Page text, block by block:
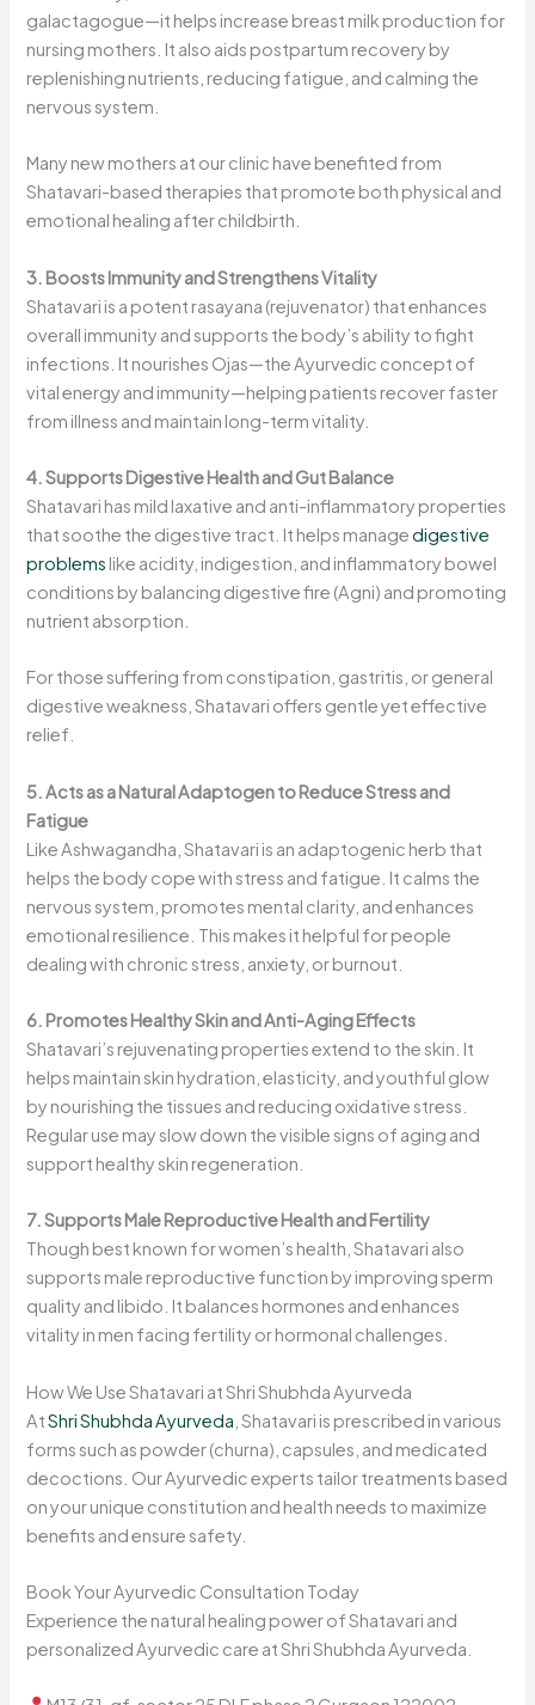
galactagogue—it helps increase breast milk production for
nursing mothers. It also aids postpartum recovery by
replenishing nutrients, reducing fatigue, and calming the
nervous system.
Many new mothers at our clinic have benefited from
Shatavari-based therapies that promote both physical and
emotional healing after childbirth.
3. Boosts Immunity and Strengthens Vitality
Shatavari is a potent rasayana (rejuvenator) that enhances
overall immunity and supports the body’s ability to fight
infections. It nourishes Ojas—the Ayurvedic concept of
vital energy and immunity—helping patients recover faster
from illness and maintain long-term vitality.
4. Supports Digestive Health and Gut Balance
Shatavari has mild laxative and anti-inflammatory properties
that soothe the digestive tract. It helps managedigestive
problems like acidity, indigestion, and inflammatory bowel
conditions by balancing digestive fire (Agni) and promoting
nutrient absorption.
For those suffering from constipation, gastritis, or general
digestive weakness, Shatavari offers gentle yet effective
relief.
5. Acts as a Natural Adaptogen to Reduce Stress and
Fatigue
Like Ashwagandha, Shatavari is an adaptogenic herb that
helps the body cope with stress and fatigue. It calms the
nervous system, promotes mental clarity, and enhances
emotional resilience. This makes it helpful for people
dealing with chronic stress, anxiety, or burnout.
6. Promotes Healthy Skin and Anti-Aging Effects
Shatavari’s rejuvenating properties extend to the skin. It
helps maintain skin hydration, elasticity, and youthful glow
by nourishing the tissues and reducing oxidative stress.
Regular use may slow down the visible signs of aging and
support healthy skin regeneration.
7. Supports Male Reproductive Health and Fertility
Though best known for women’s health, Shatavari also
supports male reproductive function by improving sperm
quality and libido. It balances hormones and enhances
vitality in men facing fertility or hormonal challenges.
How We Use Shatavari at Shri Shubhda Ayurveda
AtShri Shubhda Ayurveda , Shatavari is prescribed in various
forms such as powder (churna), capsules, and medicated
decoctions. Our Ayurvedic experts tailor treatments based
on your unique constitution and health needs to maximize
benefits and ensure safety.
Book Your Ayurvedic Consultation Today
Experience the natural healing power of Shatavari and
personalized Ayurvedic care at Shri Shubhda Ayurveda.